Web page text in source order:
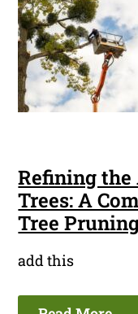
Refining
Trees: A
Tree
add this